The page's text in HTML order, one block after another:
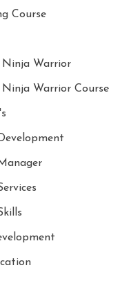
Course
Ninja Warrior
Ninja Warrior Course